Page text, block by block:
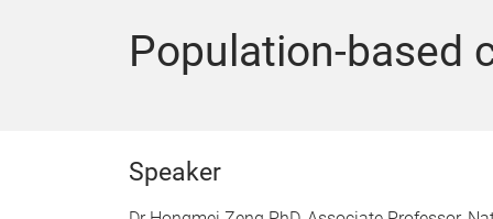
Population-based
Speaker